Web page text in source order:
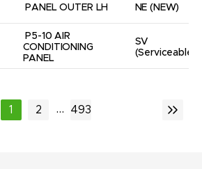
PANEL OUTER LH NE (NEW)
P5-10 AIR
CONDITIONING
PANEL
SV
(Serviceable)
1 2 ... 493